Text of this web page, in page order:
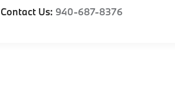
Contact Us: 940-687-8376